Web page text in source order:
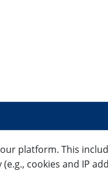
platform. This
cookies and IP